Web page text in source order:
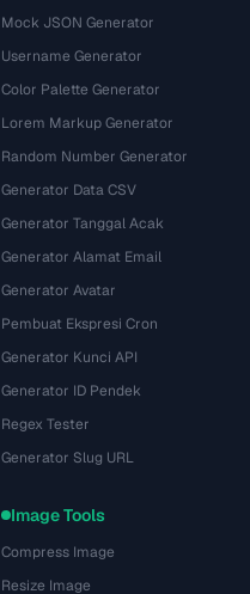
Mock JSON Generator
Username Generator
Color Palette Generator
Lorem Markup Generator
Random Number Generator
Generator Data CSV
Generator Tanggal Acak
Generator Alamat Email
Generator Avatar
Pembuat Ekspresi Cron
Generator Kunci API
Generator ID Pendek
Regex Tester
Generator Slug URL
Image Tools
Compress Image
Resize Image